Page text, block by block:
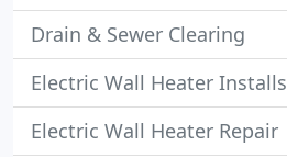
Drain & Sewer Clearing
Electric Wall Heater Installs
Electric Wall Heater Repair